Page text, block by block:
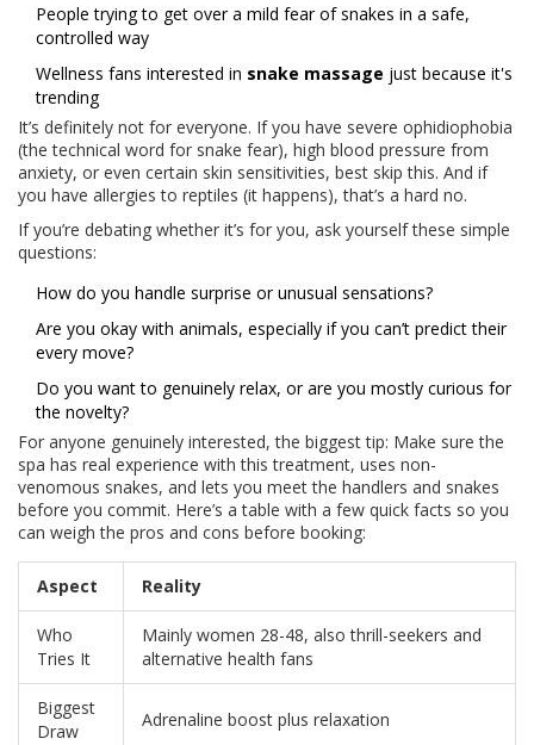
People trying to get over a mild fear of snakes in a safe,
controlled way
Wellness fans interested in snake massage just because it's
trending
It’s definitely not for everyone. If you have severe ophidiophobia
(the technical word for snake fear), high blood pressure from
anxiety, or even certain skin sensitivities, best skip this. And if
you have allergies to reptiles (it happens), that’s a hard no.
If you’re debating whether it’s for you, ask yourself these simple
questions:
How do you handle surprise or unusual sensations?
Are you okay with animals, especially if you can’t predict their
every move?
Do you want to genuinely relax, or are you mostly curious for
the novelty?
For anyone genuinely interested, the biggest tip: Make sure the
spa has real experience with this treatment, uses non-
venomous snakes, and lets you meet the handlers and snakes
before you commit. Here’s a table with a few quick facts so you
can weigh the pros and cons before booking:
Aspect Reality
Who
Tries It
Mainly women 28-48, also thrill-seekers and
alternative health fans
Biggest
Draw
Adrenaline boost plus relaxation